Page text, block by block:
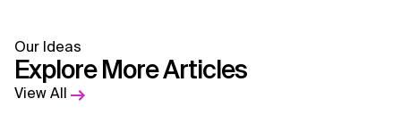
Our Ideas
Explore More Articles
View All